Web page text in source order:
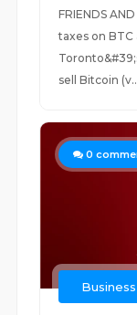
FRIENDS
taxes on
sell Bitcoin
0
Business